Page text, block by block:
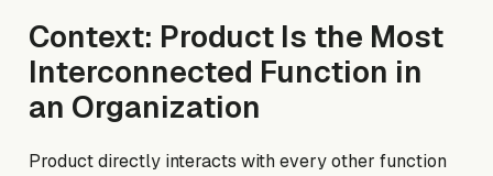
Context: Product Is the Most
Interconnected Function in
an Organization
Product directly interacts with every other function